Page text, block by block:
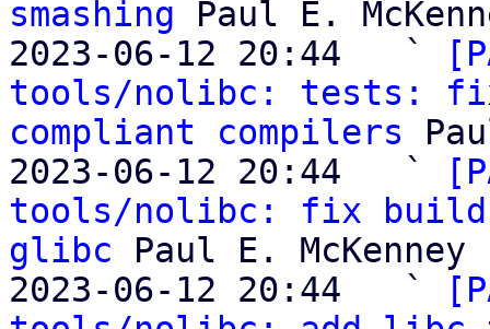
smashing Paul E.
2023-06-12 20:44   `
tools/nolibc: tests:
compliant compilers
2023-06-12 20:44   `
tools/nolibc: fix build
glibc Paul E. McKenney
2023-06-12 20:44   `